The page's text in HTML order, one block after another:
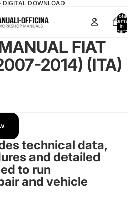
DOWNLOAD
Total
items
in
cart:
FIAT
2014) (ITA)
technical data,
and detailed
to run
and vehicle